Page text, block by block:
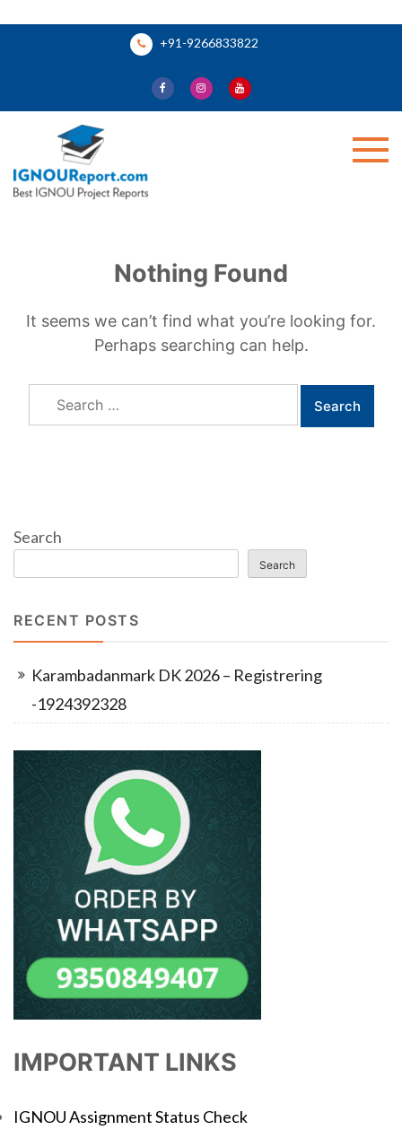
+91-9266833822
Nothing Found
It seems we can’t find what you’re looking for.
Perhaps searching can help.
Search
for:
Search
Search
RECENT POSTS
Karambadanmark DK 2026 – Registrering
-1924392328
IMPORTANT LINKS
IGNOU Assignment Status Check